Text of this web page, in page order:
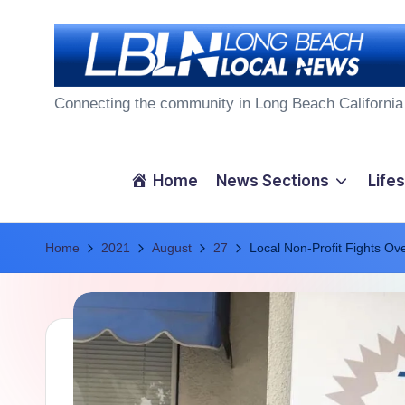
L
g
B
Connecting the community in Long Beach California
Home News Sections
Home 2021 August 27 Local Non-Profit Fights